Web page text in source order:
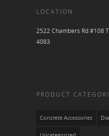
LOCATION
2522 Chambers Rd #108
4083
PRODUCT
Concrete Accessories